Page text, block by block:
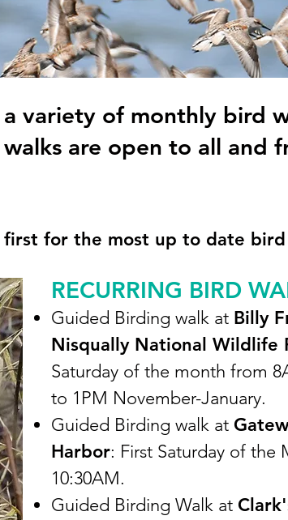
variety of monthly bird
are open to all and
first for the most up to date
RECURRING BIRD
Guided Birding walk at Billy
Nisqually National Wildlife
Saturday of the month from
to 1PM November-January.
Guided Birding walk at
Harbor: First Saturday of the
10:30AM.
Guided Birding Walk at